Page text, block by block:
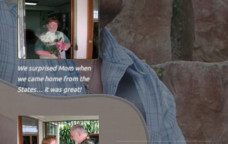
We surprised Mom when
we came home from the
States… It was great!